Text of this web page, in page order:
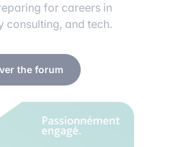
for careers in
consulting, and tech.
the forum